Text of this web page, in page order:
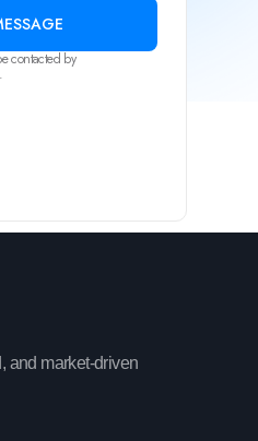
contacted by
and market-driven